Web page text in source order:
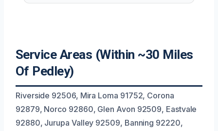
Service Areas (Within ~30 Miles
Of Pedley)
Riverside 92506, Mira Loma 91752, Corona
92879, Norco 92860, Glen Avon 92509, Eastvale
92880, Jurupa Valley 92509, Banning 92220,